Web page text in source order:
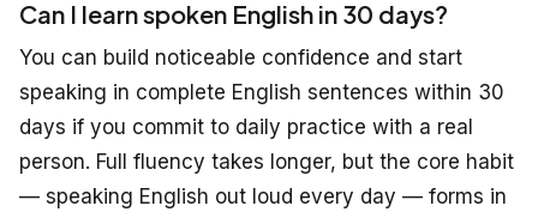
Can I learn spoken English in 30 days?
You can build noticeable confidence and start
speaking in complete English sentences within 30
days if you commit to daily practice with a real
person. Full fluency takes longer, but the core habit
— speaking English out loud every day — forms in